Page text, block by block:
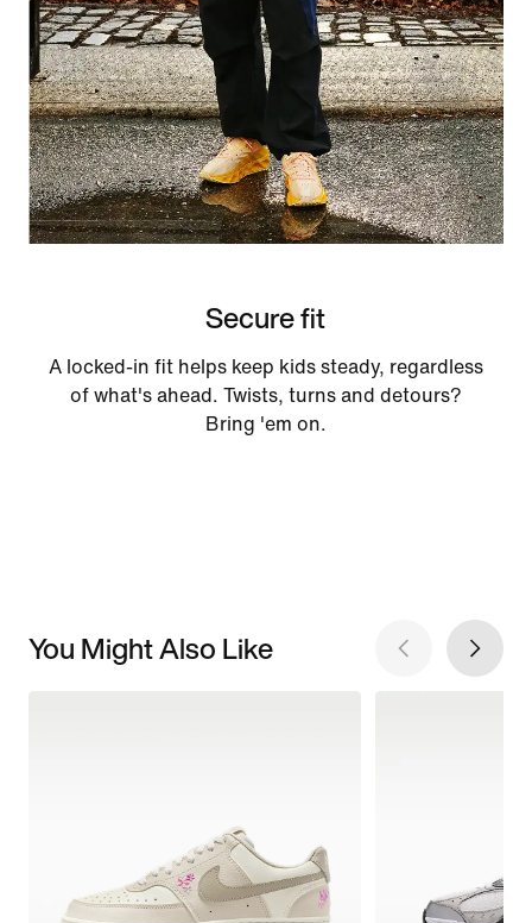
Secure fit
A locked-in fit helps keep kids steady, regardless
of what's ahead. Twists, turns and detours?
Bring 'em on.
You Might Also Like